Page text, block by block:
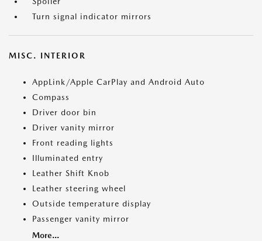
Turn signal indicator mirrors
MISC. INTERIOR
AppLink/Apple CarPlay and Android Auto
Compass
Driver door bin
Driver vanity mirror
Front reading lights
Illuminated entry
Leather Shift Knob
Leather steering wheel
Outside temperature display
Passenger vanity mirror
More...